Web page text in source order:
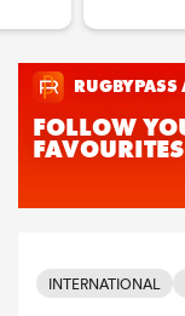
INTERNATIONAL